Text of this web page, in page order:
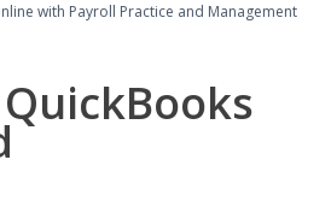
with Payroll Practice and Management